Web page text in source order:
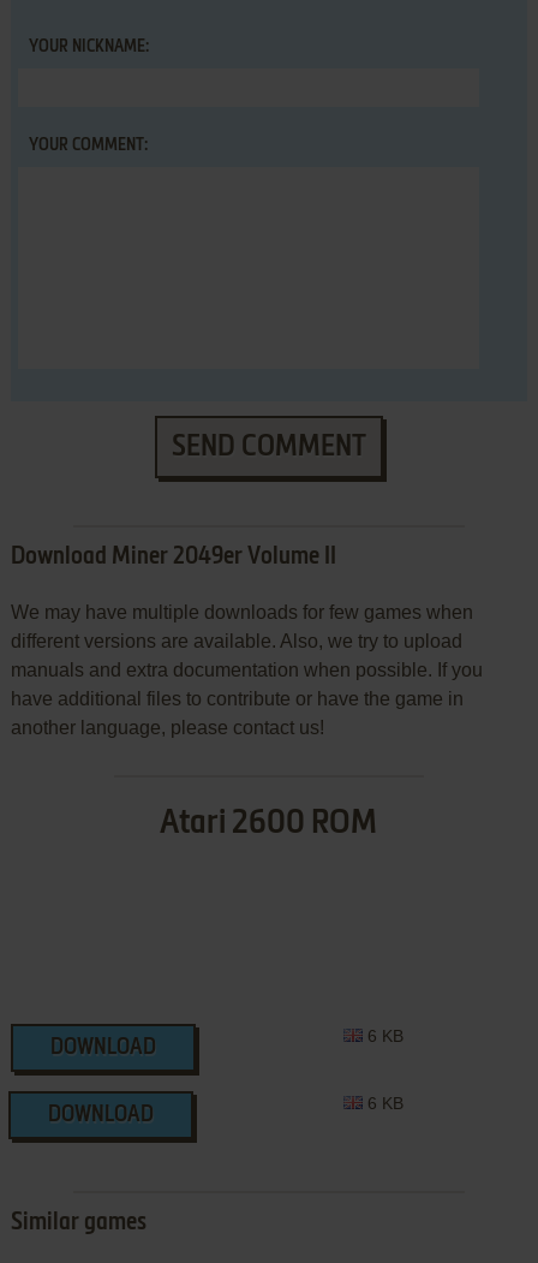
YOUR NICKNAME:
YOUR COMMENT:
SEND COMMENT
Download Miner 2049er Volume II
We may have multiple downloads for few games when
different versions are available. Also, we try to upload
manuals and extra documentation when possible. If you
have additional files to contribute or have the game in
another language, please contact us!
Atari 2600 ROM
DOWNLOAD
6 KB
DOWNLOAD
6 KB
Similar games